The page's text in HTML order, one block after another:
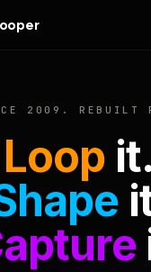
2009. REBUILT
Loop it.